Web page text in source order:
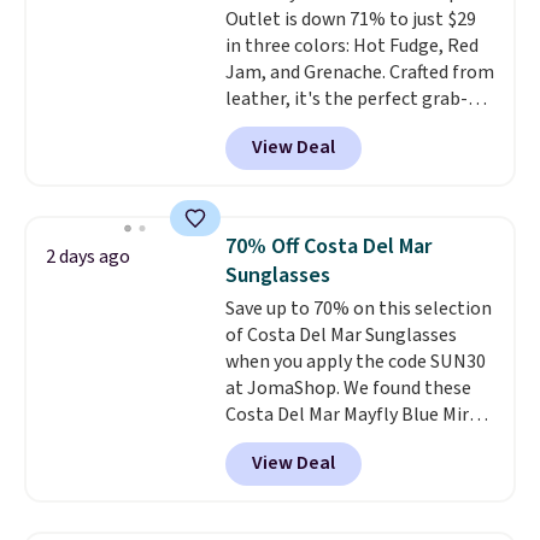
Outlet is down 71% to just $29
in three colors: Hot Fudge, Red
Jam, and Grenache. Crafted from
leather, it's the perfect grab-
and-go option when you only
need the essentials. The
compact design keeps your
one place without the bulk of a
full-size handbag, making it
ideal for errands, concerts, date
nights, or travel.At $29, it's also
a gift option to tuck away for
birthdays, bridesmaids, or the
holidays.
View Deal
2 days ago
70% Off Costa Del Mar
Sunglasses
Save up to 70% on this selection
of Costa Del Mar Sunglasses
when you apply the code SUN30
at JomaShop. We found these
Costa Del Mar Mayfly Blue Mirror
Polarized Sunglasses which drop
from $280 to $114.99 to $80.49
with the code. Other retailers
View Deal